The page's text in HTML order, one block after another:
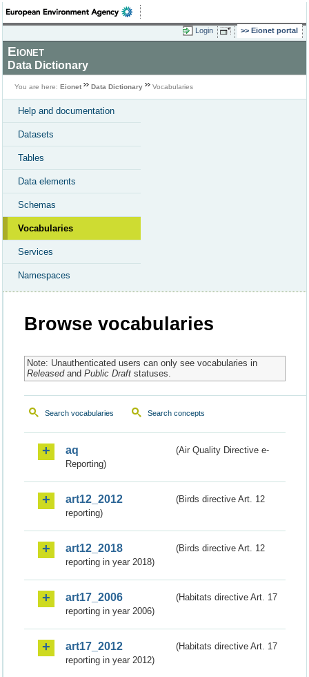
Login Eionet portal
Eionet
Data Dictionary
You are here: Eionet Data Dictionary Vocabularies
Help and documentation
Datasets
Tables
Data elements
Schemas
Vocabularies
Services
Namespaces
Browse vocabularies
Note: Unauthenticated users can only see vocabularies in
Releasedand Public Draftstatuses.
Search vocabularies Search concepts
aq
(Air Quality Directive e-
Reporting)
art12_2012
(Birds directive Art. 12
reporting)
art12_2018
(Birds directive Art. 12
reporting in year 2018)
art17_2006
(Habitats directive Art. 17
reporting in year 2006)
art17_2012
(Habitats directive Art. 17
reporting in year 2012)